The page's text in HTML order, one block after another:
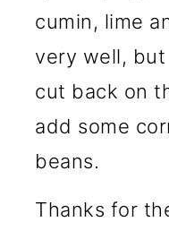
cumin, lime
very well,
cut back on
add some
beans.
Thanks for